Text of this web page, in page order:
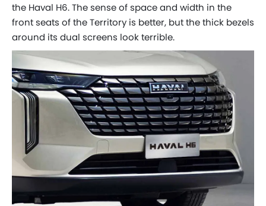
the Haval H6. The sense of space and width in the
front seats of the Territory is better, but the thick bezels
around its dual screens look terrible.